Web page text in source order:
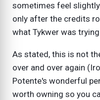
sometimes feel
only after the credits
what Tykwer was
As stated, this is not
over and over again
Potente's wonderful
worth owning so you